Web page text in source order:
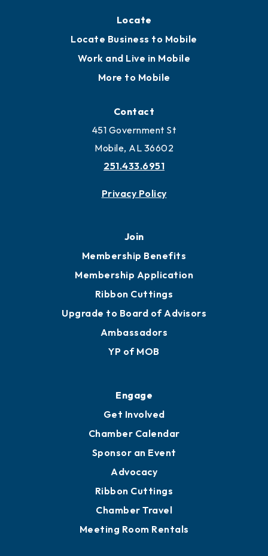
Locate
Locate Business to Mobile
Work and Live in Mobile
More to Mobile
Contact
451 Government St
Mobile, AL 36602
251.433.6951
Privacy Policy
Join
Membership Benefits
Membership Application
Ribbon Cuttings
Upgrade to Board of Advisors
Ambassadors
YP of MOB
Engage
Get Involved
Chamber Calendar
Sponsor an Event
Advocacy
Ribbon Cuttings
Chamber Travel
Meeting Room Rentals